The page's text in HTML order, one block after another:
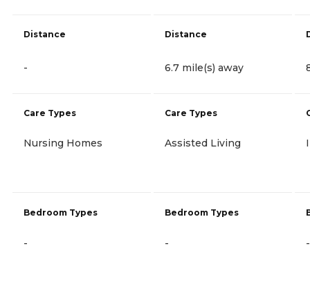
Distance
-
Care Types
Nursing Homes
Bedroom Types
-
Distance
6.7 mile(s) away
Care Types
Assisted Living
Bedroom Types
- -